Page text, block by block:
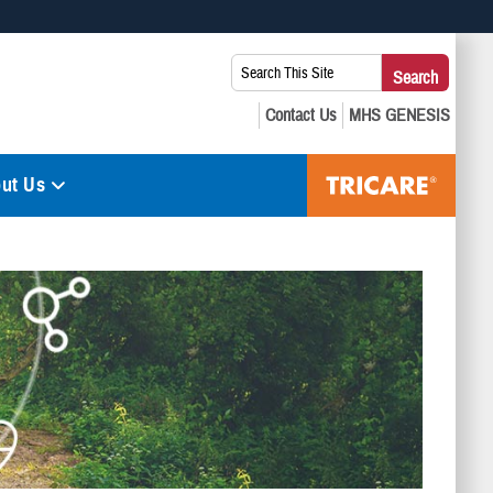
you’ve safely connected to the .mil website. Share sensitive
Search
This
Site:
Search
Us